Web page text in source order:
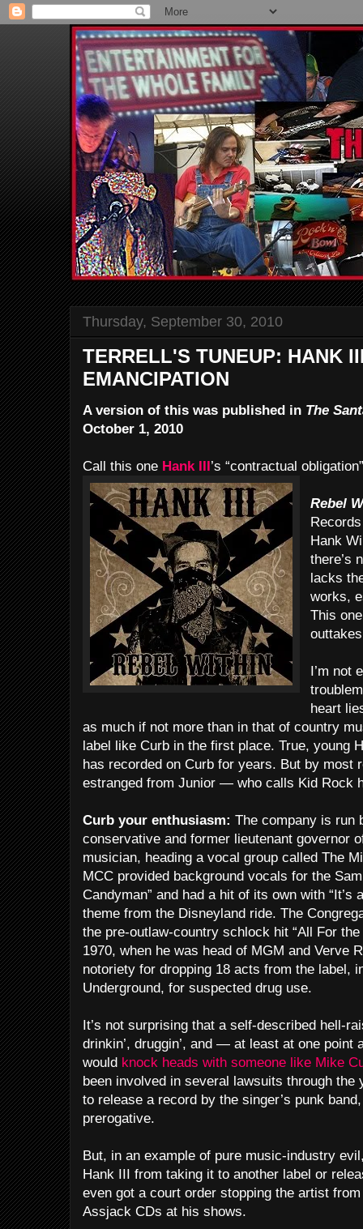
Thursday, September 30, 2010
TERRELL'S TUNEUP: HANK
EMANCIPATION
A version of this was published in The
October 1, 2010
Call this one Hank III’s “contractual
Rebel
Hank
there’s
lacks
works,
This
I’m not
heart
as much if not more than in that of country
label like Curb in the first place. True, young
has recorded on Curb for years. But by most
estranged from Junior — who calls Kid Rock
Curb your enthusiasm: The company is run
conservative and former lieutenant governor
musician, heading a vocal group called The
MCC provided background vocals for the
Candyman” and had a hit of its own with
theme from the Disneyland ride. The
the pre-outlaw-country schlock hit “All For
1970, when he was head of MGM and Verve
notoriety for dropping 18 acts from the label,
Underground, for suspected drug use.
It’s not surprising that a self-described hell-
drinkin’, druggin’, and — at least at one
would knock heads with someone like Mike
been involved in several lawsuits through the
to release a record by the singer’s punk
prerogative.
But, in an example of pure music-industry
Hank III from taking it to another label or
even got a court order stopping the artist
Assjack CDs at his shows.